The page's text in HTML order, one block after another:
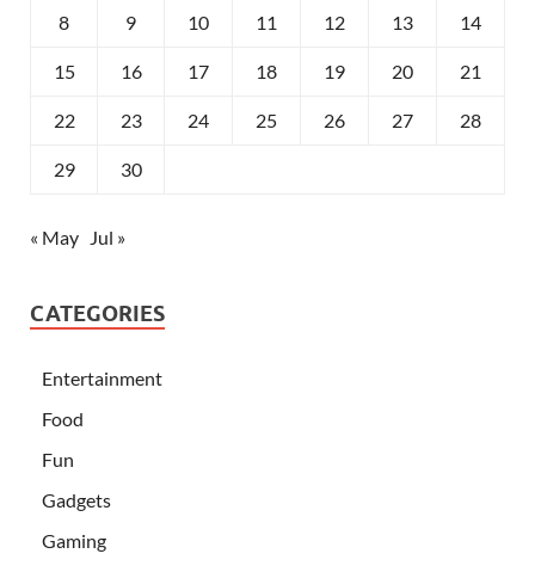
8 9 10 11 12 13 14
15 16 17 18 19 20 21
22 23 24 25 26 27 28
29 30
« May Jul »
CATEGORIES
Entertainment
Food
Fun
Gadgets
Gaming